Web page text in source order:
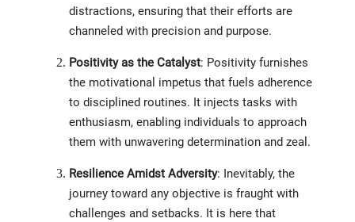
distractions, ensuring that their efforts are
channeled with precision and purpose.
Positivity as the Catalyst: Positivity furnishes
the motivational impetus that fuels adherence
to disciplined routines. It injects tasks with
enthusiasm, enabling individuals to approach
them with unwavering determination and zeal.
Resilience Amidst Adversity: Inevitably, the
journey toward any objective is fraught with
challenges and setbacks. It is here that